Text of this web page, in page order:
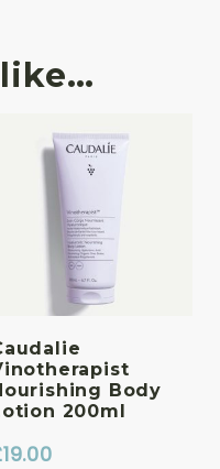
like…
Body
200ml
19.00